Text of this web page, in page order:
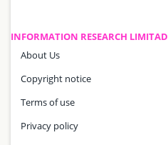
INFORMATION RESEARCH LIMITAD
About Us
Copyright notice
Terms of use
Privacy policy